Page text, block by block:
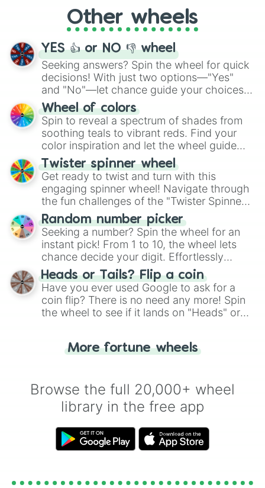
adventure from the exciting array of
activities.
Other wheels
YES 👍 or NO 👎 wheel
Seeking answers? Spin the wheel for quick
decisions! With just two options—"Yes"
and "No"—let chance guide your choices.
The "YES 👍 or NO 👎 Wheel" simplifies
decision-making, making it a fun and easy
way to find your answer.
Wheel of colors
Spin to reveal a spectrum of shades from
soothing teals to vibrant reds. Find your
color inspiration and let the wheel guide
your artistic choices.
Twister spinner wheel
Get ready to twist and turn with this
engaging spinner wheel! Navigate through
the fun challenges of the "Twister Spinner
Wheel", keeping balance and laughter in
this classic game of physical skill.
Random number picker
Seeking a number? Spin the wheel for an
instant pick! From 1 to 10, the wheel lets
chance decide your digit. Effortlessly
choose your next number with a spin of
the wheel.
Heads or Tails? Flip a coin
Have you ever used Google to ask for a
coin flip? There is no need any more! Spin
the wheel to see if it lands on "Heads" or
for you. Never google a coin flip anymore!
More fortune wheels
Browse the full 20,000+ wheel
library in the free app